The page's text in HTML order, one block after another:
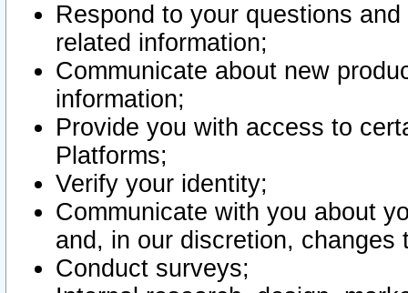
Respond to your questions
related information;
Communicate about new
information;
Provide you with access to
Platforms;
Verify your identity;
Communicate with you about
and, in our discretion,
Conduct surveys;